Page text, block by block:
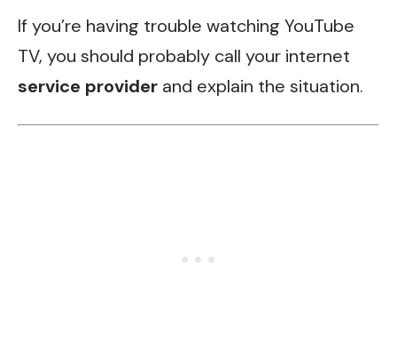
If you’re having trouble watching YouTube
TV, you should probably call your internet
service provider and explain the situation.